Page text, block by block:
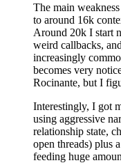
The main
to around 16k
Around 20k I start
weird callbacks,
increasingly
becomes very
Rocinante, but I
Interestingly, I got
using aggressive
relationship state,
open threads) plus
feeding huge